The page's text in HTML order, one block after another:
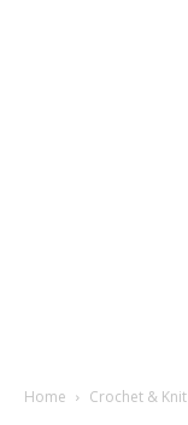
Home Crochet & Knit